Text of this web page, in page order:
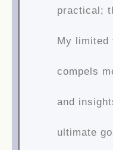
practical;
My limited
compels
and
ultimate